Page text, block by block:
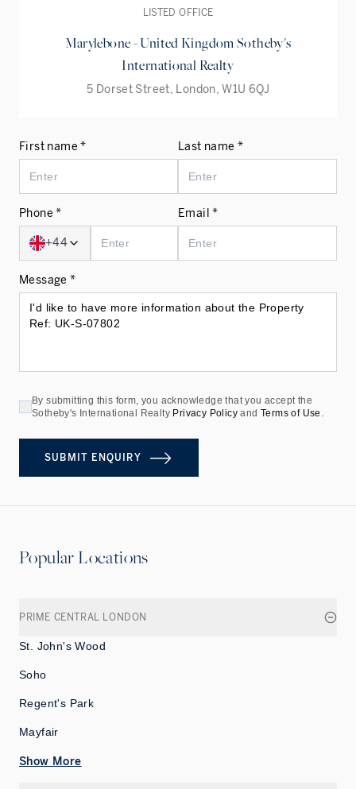
LISTED OFFICE
Marylebone - United Kingdom Sotheby's
International Realty
5 Dorset Street, London, W1U 6QJ
First name * Last name *
Phone *
+44
Email *
Message *
By submitting this form, you acknowledge that you accept the
Sotheby's International Realty Privacy Policy and Terms of Use .
SUBMIT ENQUIRY
Popular Locations
PRIME CENTRAL LONDON
St. John's Wood
Soho
Regent's Park
Mayfair
Show More